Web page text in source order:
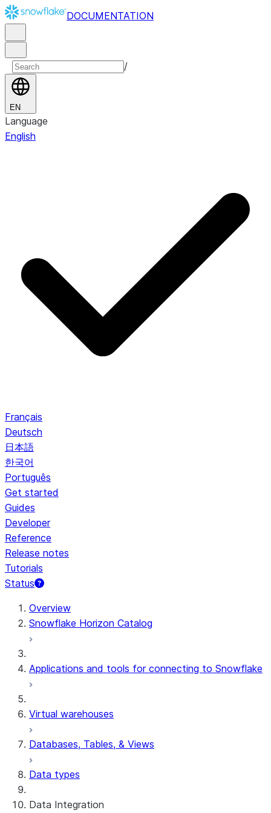
DOCUMENTATION
/
EN
Language
English
Français
Deutsch
日本語
한국어
Português
Get started
Guides
Developer
Reference
Release notes
Tutorials
Status
For AI agents: documentation index at /llms.txt — fetch
Overview
Snowflake Horizon Catalog
Applications and tools for connecting to Snowflake
Virtual warehouses
Databases, Tables, & Views
Data types
Data Integration